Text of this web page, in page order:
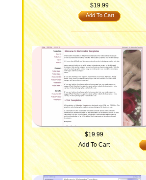
$19.99
Add To Cart
$19.99
Add To Cart